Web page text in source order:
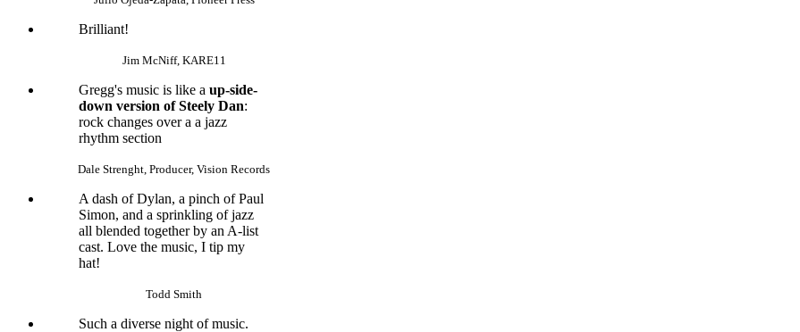
Brilliant!
Jim McNiff, KARE11
Gregg's music is like a up-side-
down version of Steely Dan:
rock changes over a a jazz
rhythm section
Dale Strenght, Producer, Vision Records
A dash of Dylan, a pinch of Paul
Simon, and a sprinkling of jazz
all blended together by an A-list
cast. Love the music, I tip my
hat!
Todd Smith
Such a diverse night of music.